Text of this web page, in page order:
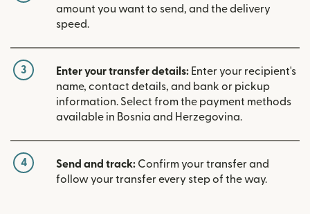
amount you want to send, and the delivery
speed.
3 Enter your transfer details: Enter your recipient's
name, contact details, and bank or pickup
information. Select from the payment methods
available in Bosnia and Herzegovina.
4 Send and track: Confirm your transfer and
follow your transfer every step of the way.